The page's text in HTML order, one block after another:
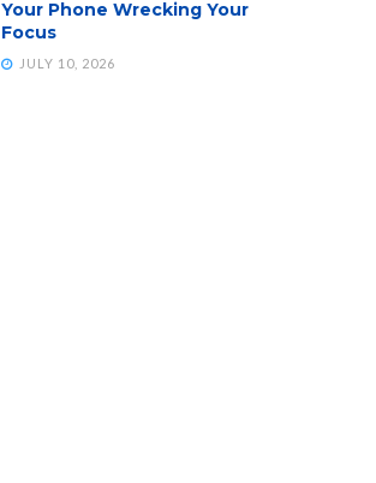
Your Phone Wrecking Your
Focus
JULY 10, 2026